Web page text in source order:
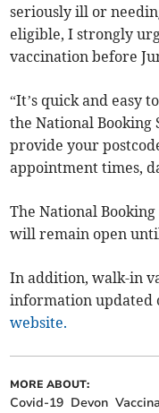
seriously ill or
eligible, I strongly
vaccination before
“It’s quick and easy
the National Booking
provide your
appointment times,
The National
will remain open
In addition, walk-in
information updated
website.
MORE ABOUT:
Covid-19 Devon